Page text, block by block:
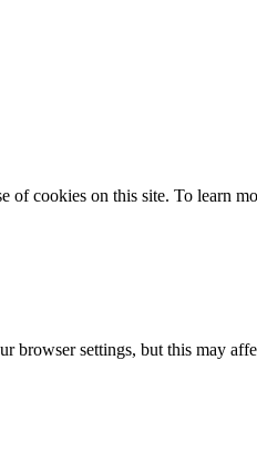
of cookies on this site. To learn
browser settings, but this may